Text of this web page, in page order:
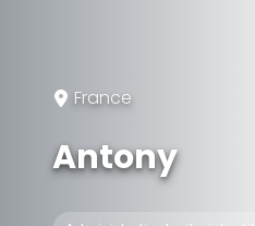
France
Antony